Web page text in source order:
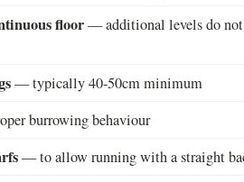
floor— additional levels do
— typically 40-50cm minimum
burrowing behaviour
— to allow running with a straight